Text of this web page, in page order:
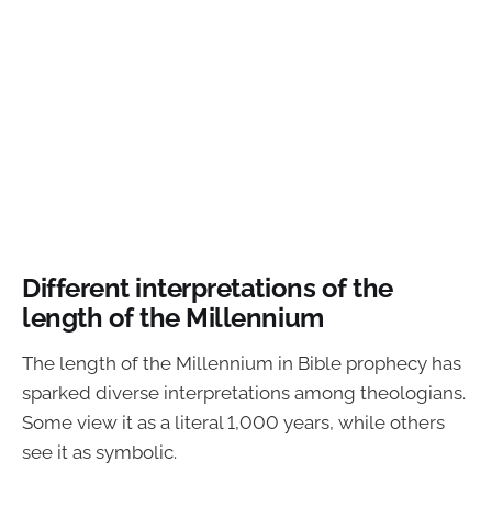
Different interpretations of the
length of the Millennium
The length of the Millennium in Bible prophecy has
sparked diverse interpretations among theologians.
Some view it as a literal 1,000 years, while others
see it as symbolic.